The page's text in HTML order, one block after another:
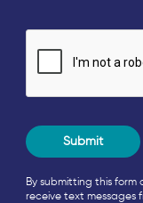
By submitting this
receive text messages